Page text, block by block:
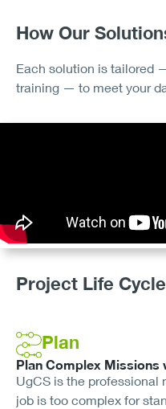
How Our
Each solution is tailored
training — to meet your
Project Life Cycle
Plan
Plan Complex Missions
UgCS is the professional
job is too complex for